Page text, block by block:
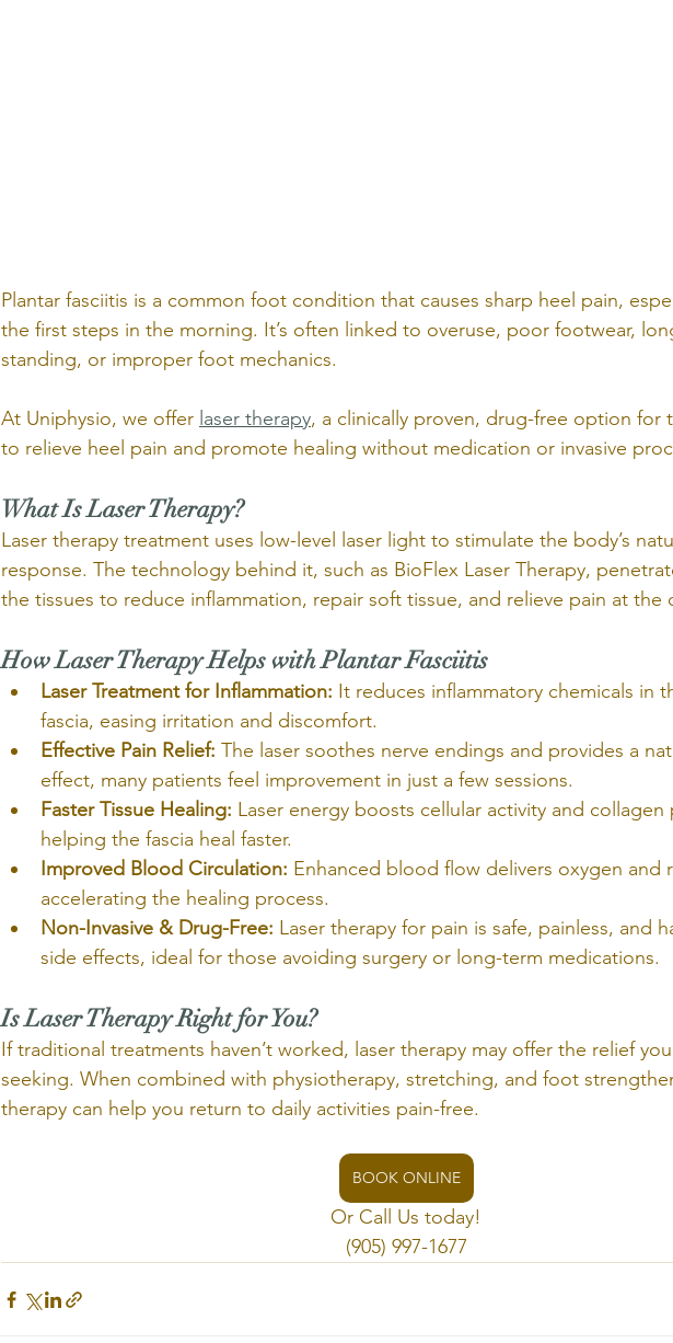
Plantar fasciitis is a common foot condition that causes sharp heel pain,
the first steps in the morning. It’s often linked to overuse, poor footwear,
standing, or improper foot mechanics.
At Uniphysio, we offer laser therapy, a clinically proven, drug-free option
to relieve heel pain and promote healing without medication or invasive
What Is Laser Therapy?
Laser therapy treatment uses low-level laser light to stimulate the body’s
response. The technology behind it, such as BioFlex Laser Therapy,
the tissues to reduce inflammation, repair soft tissue, and relieve pain at the
How Laser Therapy Helps with Plantar Fasciitis
Laser Treatment for Inflammation: It reduces inflammatory chemicals in
fascia, easing irritation and discomfort.
Effective Pain Relief: The laser soothes nerve endings and provides a
effect, many patients feel improvement in just a few sessions.
Faster Tissue Healing: Laser energy boosts cellular activity and
helping the fascia heal faster.
Improved Blood Circulation: Enhanced blood flow delivers oxygen and
accelerating the healing process.
Non-Invasive & Drug-Free: Laser therapy for pain is safe, painless, and
side effects, ideal for those avoiding surgery or long-term medications.
Is Laser Therapy Right for You?
If traditional treatments haven’t worked, laser therapy may offer the relief
seeking. When combined with physiotherapy, stretching, and foot
therapy can help you return to daily activities pain-free.
BOOK ONLINE
Or Call Us today!
(905) 997-1677